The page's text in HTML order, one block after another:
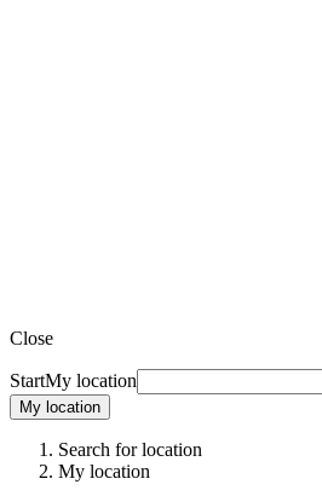
Close
StartMy location
My location
Search for location
My location